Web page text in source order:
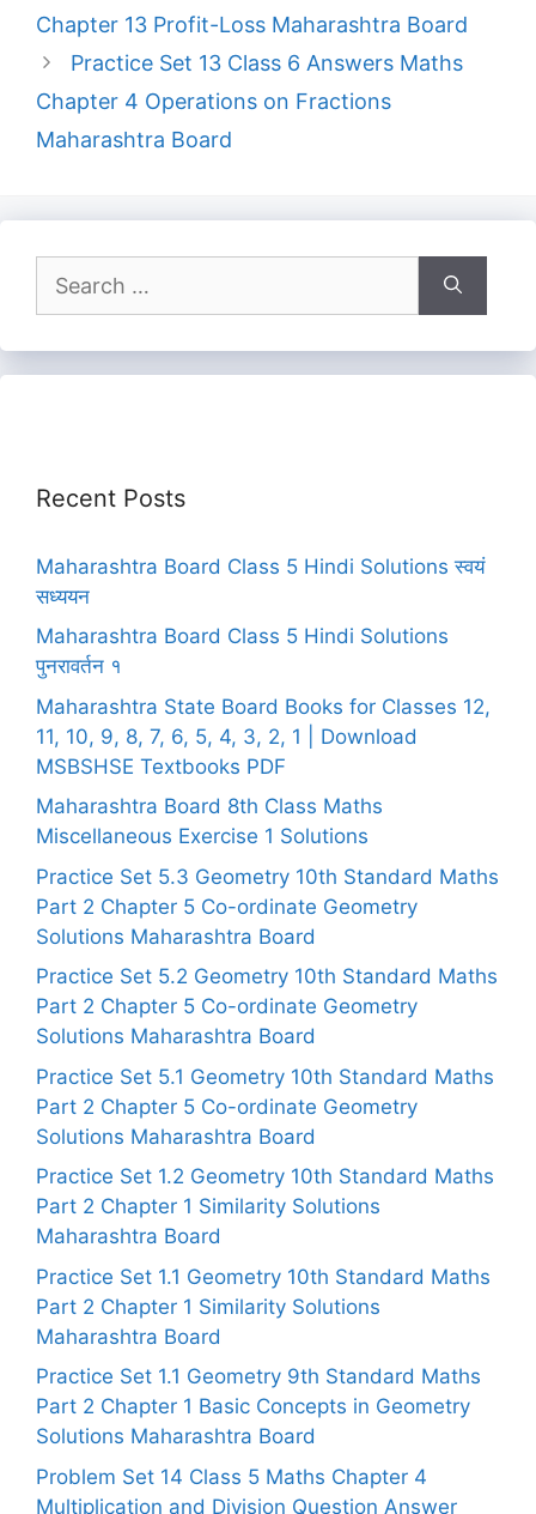
Chapter 13 Profit-Loss Maharashtra Board
Practice Set 13 Class 6 Answers Maths
Chapter 4 Operations on Fractions
Maharashtra Board
for:
Recent Posts
Maharashtra Board Class 5 Hindi Solutions स्वयं
सध्ययन
Maharashtra Board Class 5 Hindi Solutions
पुनरावर्तन १
Maharashtra State Board Books for Classes 12,
11, 10, 9, 8, 7, 6, 5, 4, 3, 2, 1 | Download
MSBSHSE Textbooks PDF
Maharashtra Board 8th Class Maths
Miscellaneous Exercise 1 Solutions
Practice Set 5.3 Geometry 10th Standard Maths
Part 2 Chapter 5 Co-ordinate Geometry
Solutions Maharashtra Board
Practice Set 5.2 Geometry 10th Standard Maths
Part 2 Chapter 5 Co-ordinate Geometry
Solutions Maharashtra Board
Practice Set 5.1 Geometry 10th Standard Maths
Part 2 Chapter 5 Co-ordinate Geometry
Solutions Maharashtra Board
Practice Set 1.2 Geometry 10th Standard Maths
Part 2 Chapter 1 Similarity Solutions
Maharashtra Board
Practice Set 1.1 Geometry 10th Standard Maths
Part 2 Chapter 1 Similarity Solutions
Maharashtra Board
Practice Set 1.1 Geometry 9th Standard Maths
Part 2 Chapter 1 Basic Concepts in Geometry
Solutions Maharashtra Board
Problem Set 14 Class 5 Maths Chapter 4
Multiplication and Division Question Answer